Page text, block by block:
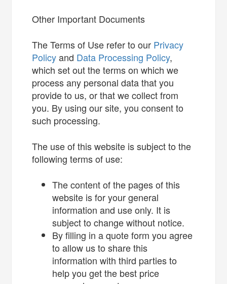
Other Important Documents
The Terms of Use refer to our Privacy
Policyand Data Processing Policy,
which set out the terms on which we
process any personal data that you
provide to us, or that we collect from
you. By using our site, you consent to
such processing.
The use of this website is subject to the
following terms of use:
The content of the pages of this
website is for your general
information and use only. It is
subject to change without notice.
By filling in a quote form you agree
to allow us to share this
information with third parties to
help you get the best price